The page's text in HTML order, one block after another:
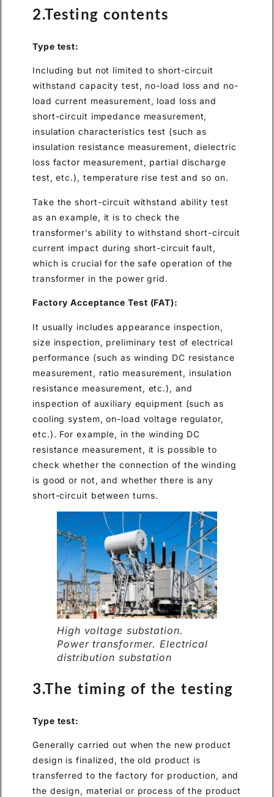
2.Testing contents
Type test:
Including but not limited to short-circuit
withstand capacity test, no-load loss and no-
load current measurement, load loss and
short-circuit impedance measurement,
insulation characteristics test (such as
insulation resistance measurement, dielectric
loss factor measurement, partial discharge
test, etc.), temperature rise test and so on.
Take the short-circuit withstand ability test
as an example, it is to check the
transformer’s ability to withstand short-circuit
current impact during short-circuit fault,
which is crucial for the safe operation of the
transformer in the power grid.
Factory Acceptance Test (FAT):
It usually includes appearance inspection,
size inspection, preliminary test of electrical
performance (such as winding DC resistance
measurement, ratio measurement, insulation
resistance measurement, etc.), and
inspection of auxiliary equipment (such as
cooling system, on-load voltage regulator,
etc.). For example, in the winding DC
resistance measurement, it is possible to
check whether the connection of the winding
is good or not, and whether there is any
short-circuit between turns.
High voltage substation.
Power transformer. Electrical
distribution substation
3.The timing of the testing
Type test:
Generally carried out when the new product
design is finalized, the old product is
transferred to the factory for production, and
the design, material or process of the product